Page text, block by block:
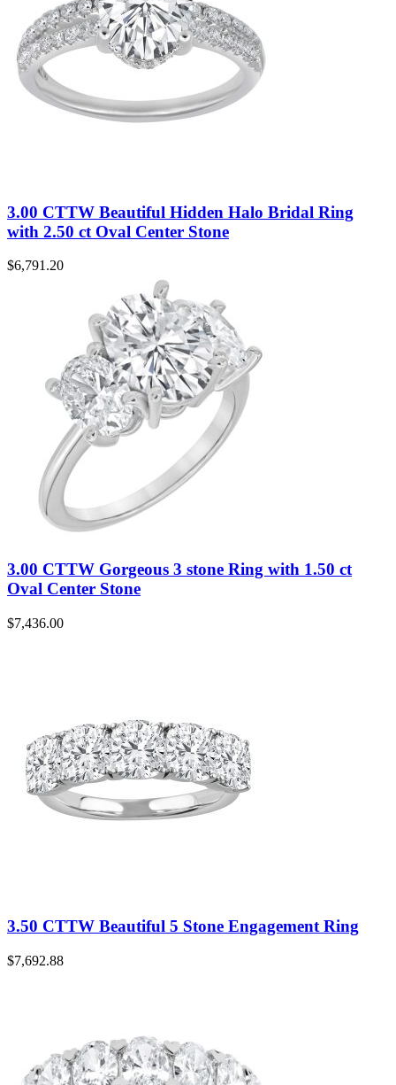
3.00 CTTW Beautiful Hidden Halo Bridal Ring
with 2.50 ct Oval Center Stone
$6,791.20
3.00 CTTW Gorgeous 3 stone Ring with 1.50 ct
Oval Center Stone
$7,436.00
3.50 CTTW Beautiful 5 Stone Engagement Ring
$7,692.88